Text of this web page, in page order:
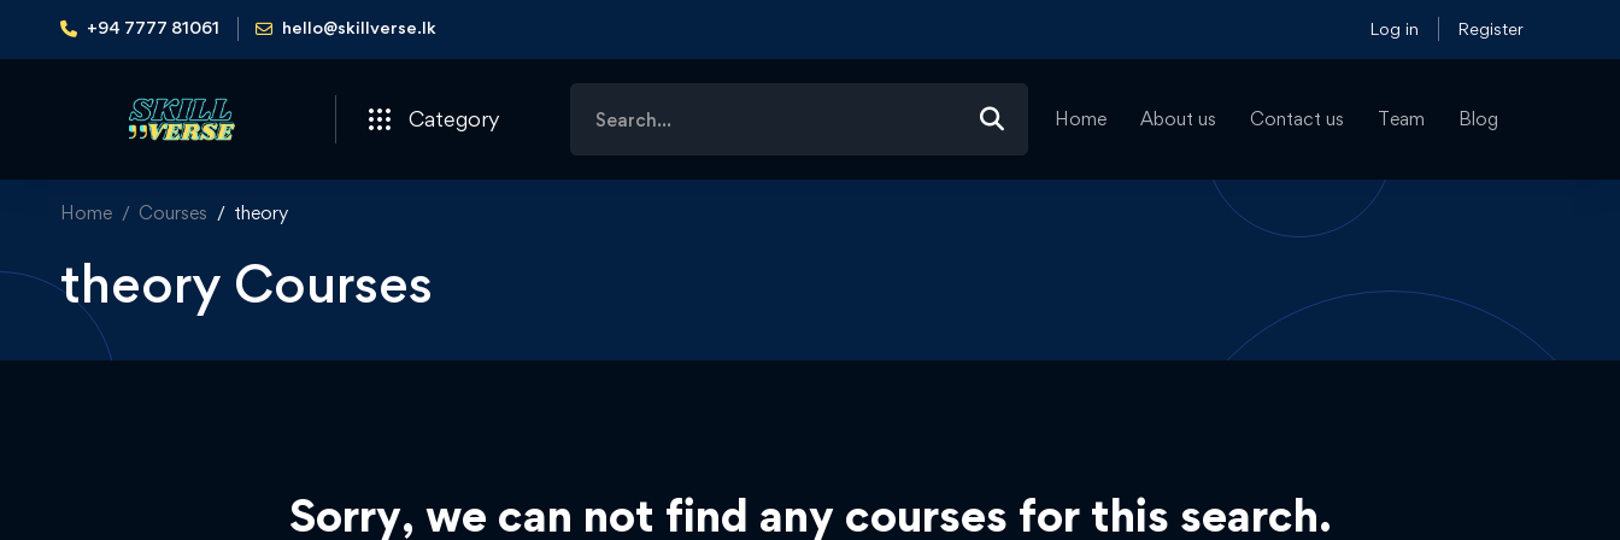
+94 7777 81061 hello@skillverse.lk Log in Register
Category
for:
Home About us Contact us Team Blog
Home Courses theory
theory Courses
Sorry, we can not find any courses for this search.